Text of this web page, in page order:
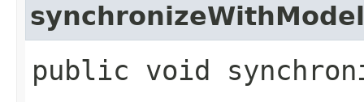
synchronizeWithModel
public void